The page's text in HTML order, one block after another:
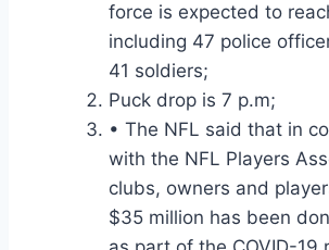
force is expected to
including 47 police
41 soldiers;
Puck drop is 7 p.m;
• The NFL said that in
with the NFL Players
clubs, owners and
$35 million has been